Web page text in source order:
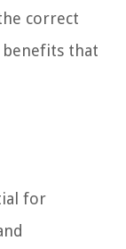
correct
benefits that
for